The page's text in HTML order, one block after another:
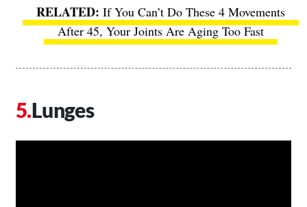
If You Can’t Do These 4 Movements
After 45, Your Joints Are Aging Too Fast
Lunges